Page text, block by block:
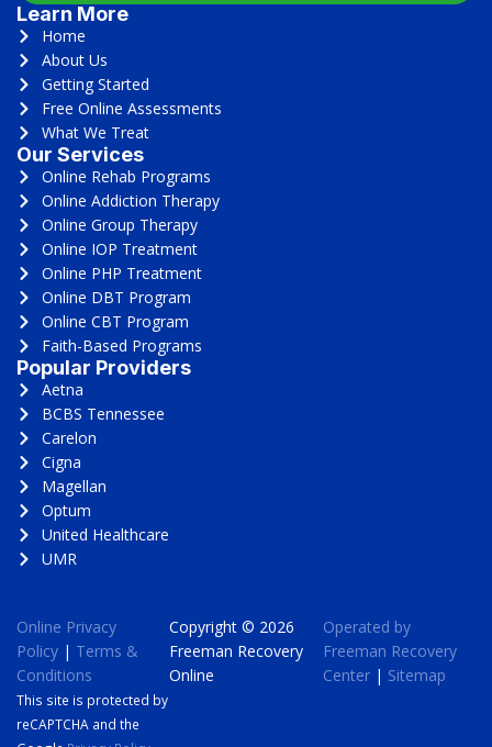
Learn More
Home
About Us
Getting Started
Free Online Assessments
What We Treat
Our Services
Online Rehab Programs
Online Addiction Therapy
Online Group Therapy
Online IOP Treatment
Online PHP Treatment
Online DBT Program
Online CBT Program
Faith-Based Programs
Popular Providers
Aetna
BCBS Tennessee
Carelon
Cigna
Magellan
Optum
United Healthcare
UMR
Online Privacy
Policy | Terms &
Conditions
This site is protected by
reCAPTCHA and the
Copyright © 2026
Freeman Recovery
Online
Operated by
Freeman Recovery
Center| Sitemap